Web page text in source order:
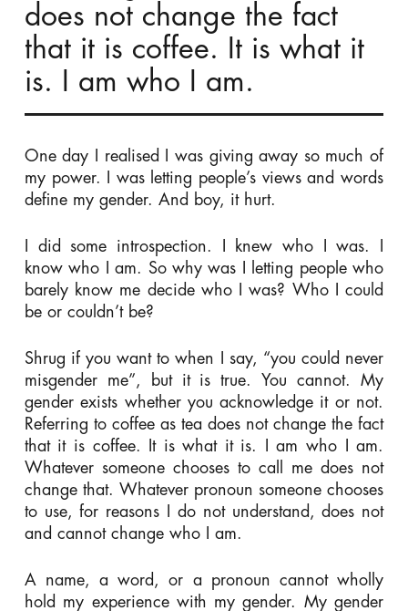
does not change the fact
that it is coffee. It is what it
is. I am who I am.
One day I realised I was giving away so much of
my power. I was letting people’s views and words
define my gender. And boy, it hurt.
I did some introspection. I knew who I was. I
know who I am. So why was I letting people who
barely know me decide who I was? Who I could
be or couldn’t be?
Shrug if you want to when I say, “you could never
misgender me”, but it is true. You cannot. My
gender exists whether you acknowledge it or not.
Referring to coffee as tea does not change the fact
that it is coffee. It is what it is. I am who I am.
Whatever someone chooses to call me does not
change that. Whatever pronoun someone chooses
to use, for reasons I do not understand, does not
and cannot change who I am.
A name, a word, or a pronoun cannot wholly
hold my experience with my gender. My gender